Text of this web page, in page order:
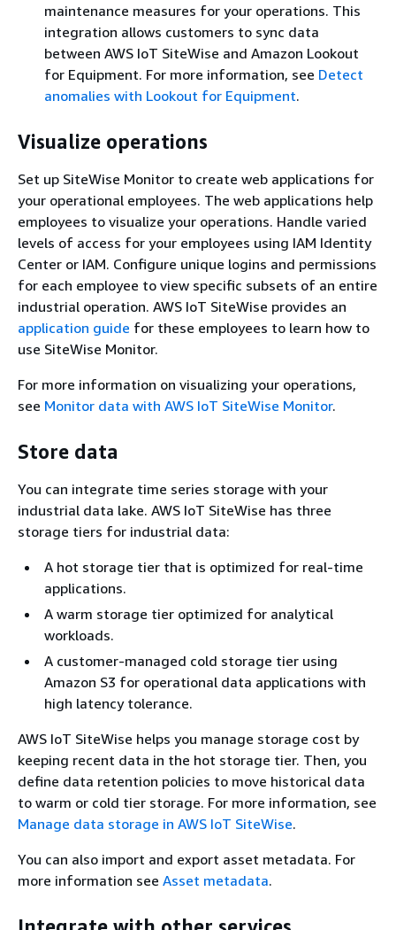
maintenance measures for your operations. This
integration allows customers to sync data
between AWS IoT SiteWise and Amazon Lookout
for Equipment. For more information, see Detect
anomalies with Lookout for Equipment.
Visualize operations
Set up SiteWise Monitor to create web applications for
your operational employees. The web applications help
employees to visualize your operations. Handle varied
levels of access for your employees using IAM Identity
Center or IAM. Configure unique logins and permissions
for each employee to view specific subsets of an entire
industrial operation. AWS IoT SiteWise provides an
application guide for these employees to learn how to
use SiteWise Monitor.
For more information on visualizing your operations,
see Monitor data with AWS IoT SiteWise Monitor.
Store data
You can integrate time series storage with your
industrial data lake. AWS IoT SiteWise has three
storage tiers for industrial data:
A hot storage tier that is optimized for real-time
applications.
A warm storage tier optimized for analytical
workloads.
A customer-managed cold storage tier using
Amazon S3 for operational data applications with
high latency tolerance.
AWS IoT SiteWise helps you manage storage cost by
keeping recent data in the hot storage tier. Then, you
define data retention policies to move historical data
to warm or cold tier storage. For more information, see
Manage data storage in AWS IoT SiteWise.
You can also import and export asset metadata. For
more information see Asset metadata.